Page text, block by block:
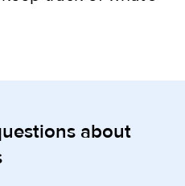
about